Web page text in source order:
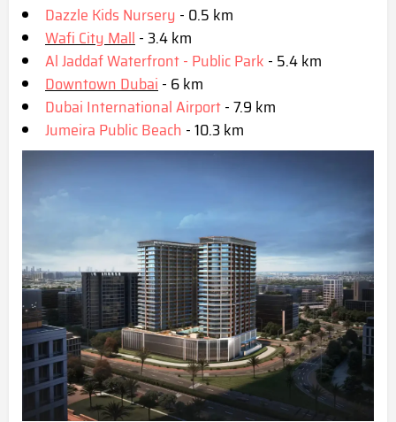
Dazzle Kids Nursery - 0.5 km
Wafi City Mall- 3.4 km
Al Jaddaf Waterfront - Public Park - 5.4 km
Downtown Dubai- 6 km
Dubai International Airport- 7.9 km
Jumeira Public Beach - 10.3 km